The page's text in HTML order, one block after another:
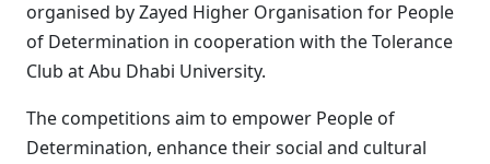
organised by Zayed Higher Organisation for People
of Determination in cooperation with the Tolerance
Club at Abu Dhabi University.
The competitions aim to empower People of
Determination, enhance their social and cultural